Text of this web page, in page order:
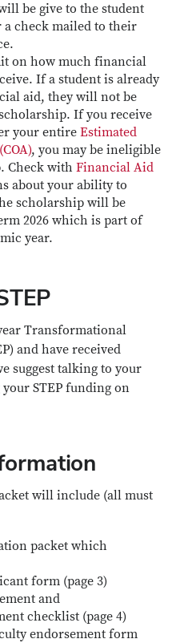
be give to the student
a check mailed to their
on how much financial
If a student is already
aid, they will not be
If you receive
your entire Estimated
, you may be ineligible
Check with Financial Aid
about your ability to
scholarship will be
2026 which is part of
year.
Transformational
and have received
suggest talking to your
STEP funding on
will include (all must
packet which
form (page 3)
and
checklist (page 4)
endorsement form